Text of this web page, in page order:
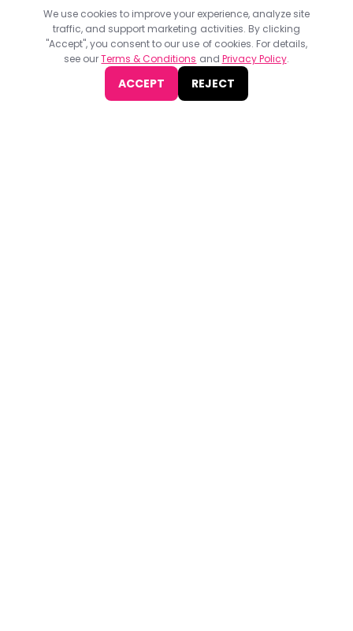
JOIN NOW
Marketing 2024
SmartSites x Mailchimp Loyalty Lab 2024, organised by
Smartsites, will take place on 16th October at Jay Conference
Chelsea.
We use cookies to improve your experience, analyze site
traffic, and support marketing activities. By clicking
"Accept", you consent to our use of cookies. For details,
see ourTerms & Conditions and Privacy Policy.
ACCEPT REJECT